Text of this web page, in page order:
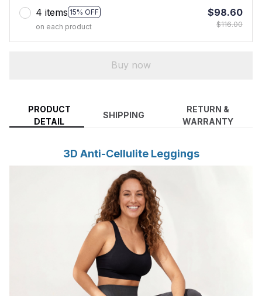
4 items 15% OFF
on each product
$98.60
$116.00
Buy now
PRODUCT
DETAIL
SHIPPING
RETURN &
WARRANTY
3D Anti-Cellulite Leggings